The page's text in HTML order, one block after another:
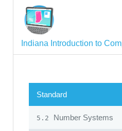
Indiana Introduction to
Standard
5.2 Number Systems